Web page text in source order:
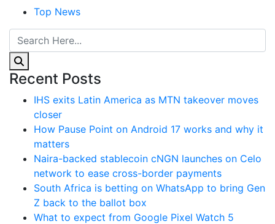
Top News
Recent Posts
IHS exits Latin America as MTN takeover moves
closer
How Pause Point on Android 17 works and why it
matters
Naira-backed stablecoin cNGN launches on Celo
network to ease cross-border payments
South Africa is betting on WhatsApp to bring Gen
Z back to the ballot box
What to expect from Google Pixel Watch 5